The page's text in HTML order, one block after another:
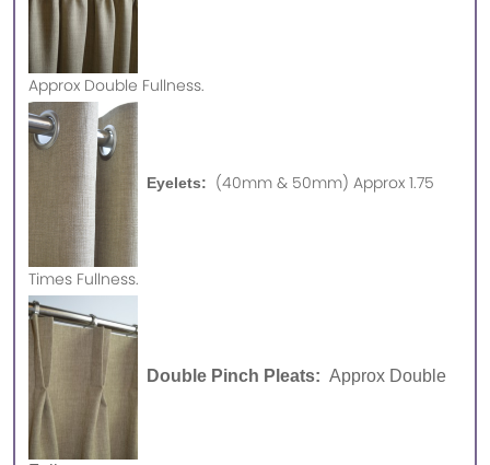
Approx Double Fullness.
Eyelets: (40mm & 50mm) Approx 1.75
Times Fullness.
Double Pinch Pleats: Approx Double